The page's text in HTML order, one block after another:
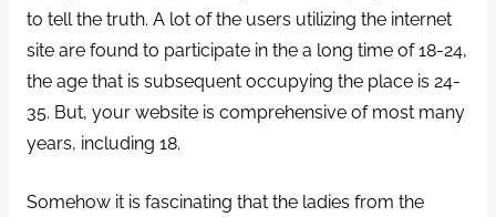
to tell the truth. A lot of the users utilizing the internet
site are found to participate in the a long time of 18-24,
the age that is subsequent occupying the place is 24-
35. But, your website is comprehensive of most many
years, including 18.
Somehow it is fascinating that the ladies from the